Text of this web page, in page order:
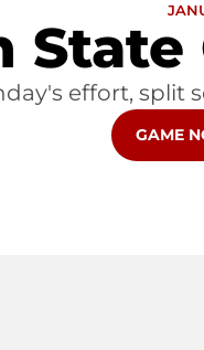
effort, split
OPENS
GAME